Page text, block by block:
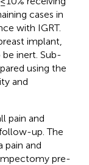
cases in
with IGRT.
implant,
inert. Sub-
using the
and
pain and
up. The
pain and
pre-